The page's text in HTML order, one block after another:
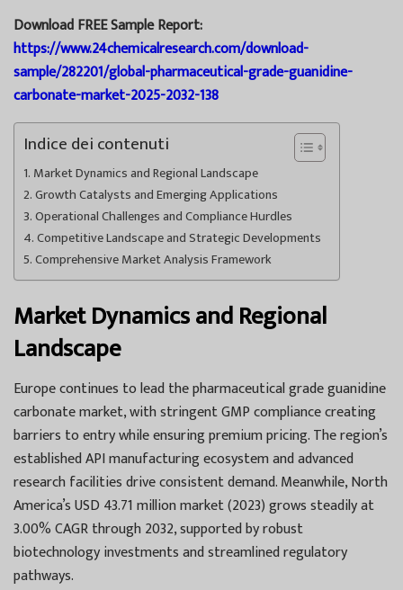
Download FREE Sample Report:
https://www.24chemicalresearch.com/download-
sample/282201/global-pharmaceutical-grade-guanidine-
carbonate-market-2025-2032-138
Indice dei contenuti
Market Dynamics and Regional Landscape
Growth Catalysts and Emerging Applications
Operational Challenges and Compliance Hurdles
Competitive Landscape and Strategic Developments
Comprehensive Market Analysis Framework
Market Dynamics and Regional
Landscape
Europe continues to lead the pharmaceutical grade guanidine
carbonate market, with stringent GMP compliance creating
barriers to entry while ensuring premium pricing. The region’s
established API manufacturing ecosystem and advanced
research facilities drive consistent demand. Meanwhile, North
America’s USD 43.71 million market (2023) grows steadily at
3.00% CAGR through 2032, supported by robust
biotechnology investments and streamlined regulatory
pathways.